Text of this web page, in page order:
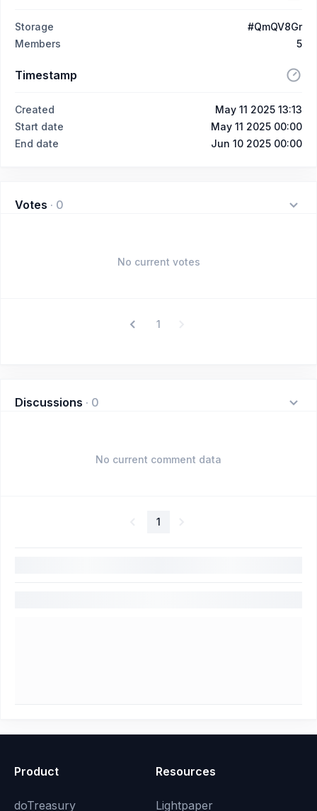
Storage
#QmQV8Gr
Members
5
Timestamp
Created
May 11 2025 13:13
Start date
May 11 2025 00:00
End date
Jun 10 2025 00:00
Votes · 0
No current votes
1
Discussions · 0
No current comment data
1
Product
doTreasury
Resources
Lightpaper